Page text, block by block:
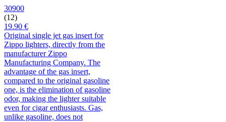
30900
(12)
19.90 €
Original single jet gas insert for
Zippo lighters, directly from the
manufacturer Zippo
Manufacturing Company. The
advantage of the gas insert,
compared to the original gasoline
one, is the elimination of gasoline
odor, making the lighter suitable
even for cigar enthusiasts. Gas,
unlike gasoline, does not